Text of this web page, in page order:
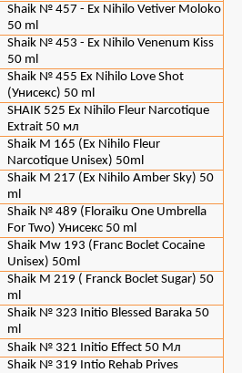
Shaik № 457 - Ex Nihilo Vetiver Moloko
50 ml
Shaik № 453 - Ex Nihilo Venenum Kiss
50 ml
Shaik № 455 Ex Nihilo Love Shot
(Унисекс) 50 ml
SHAIK 525 Ex Nihilo Fleur Narcotique
Extrait 50 мл
Shaik M 165 (Ex Nihilo Fleur
Narcotique Unisex) 50ml
Shaik M 217 (Ex Nihilo Amber Sky) 50
ml
Shaik № 489 (Floraiku One Umbrella
For Two) Унисекс 50 ml
Shaik Mw 193 (Franc Boclet Cocaine
Unisex) 50ml
Shaik M 219 ( Franck Boclet Sugar) 50
ml
Shaik № 323 Initio Blessed Baraka 50
ml
Shaik № 321 Initio Effect 50 Мл
Shaik № 319 Intio Rehab Prives